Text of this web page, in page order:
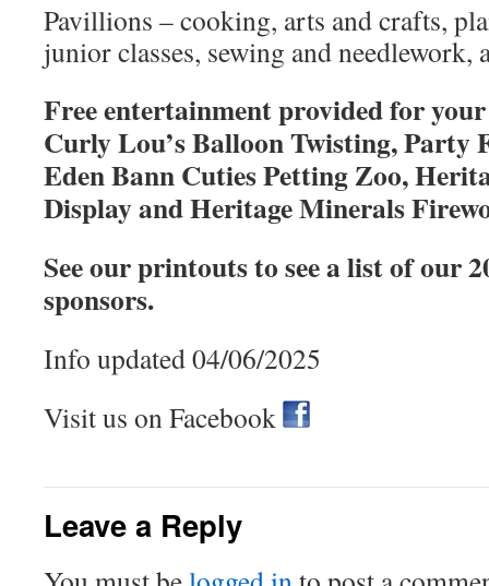
Pavillions – cooking, arts and crafts,
junior classes, sewing and needlework,
Free entertainment provided for
Curly Lou’s Balloon Twisting, Party
Eden Bann Cuties Petting Zoo,
Display and Heritage Minerals
See our printouts to see a list of our
sponsors.
Info updated 04/06/2025
Visit us on Facebook
Leave a Reply